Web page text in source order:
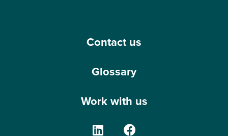
Contact us
Glossary
Work with us
The Orion Group on
The Orion Group